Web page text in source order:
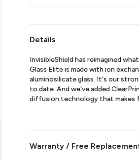
Details
InvisibleShield has reimagined
Glass Elite is made with ion
aluminosilicate glass. It's our
to date. And we've added
diffusion technology that makes
Warranty / Free